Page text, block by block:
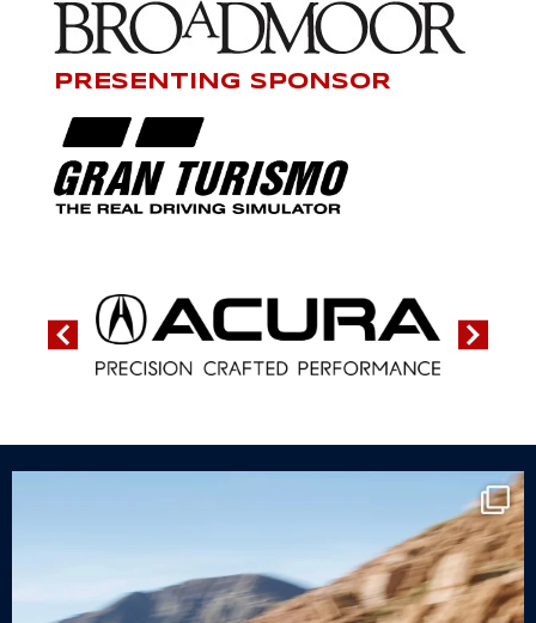
PRESENTING SPONSOR